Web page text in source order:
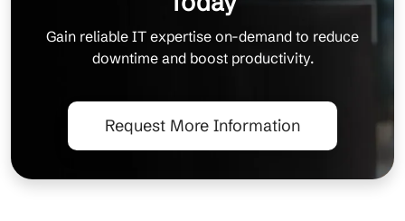
Gain reliable IT expertise on-demand to reduce
downtime and boost productivity.
Request More Information